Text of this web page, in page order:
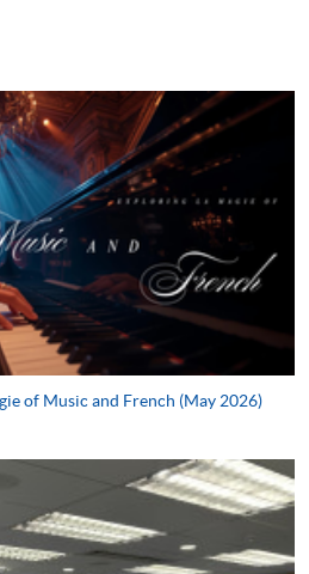
visit
Payment- Course fees can be
including the “HKU
cardholders who wish to enjoy 10-
scheme must pay their tuition
our HKU SPACE Enrolment Centres.
time online
payment, please refer to the
/ Enrolment and
of Music and French (May 2026)